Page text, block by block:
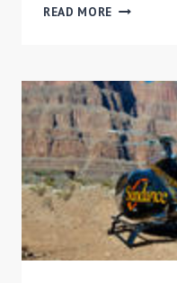
READ MORE SAN
TOUR